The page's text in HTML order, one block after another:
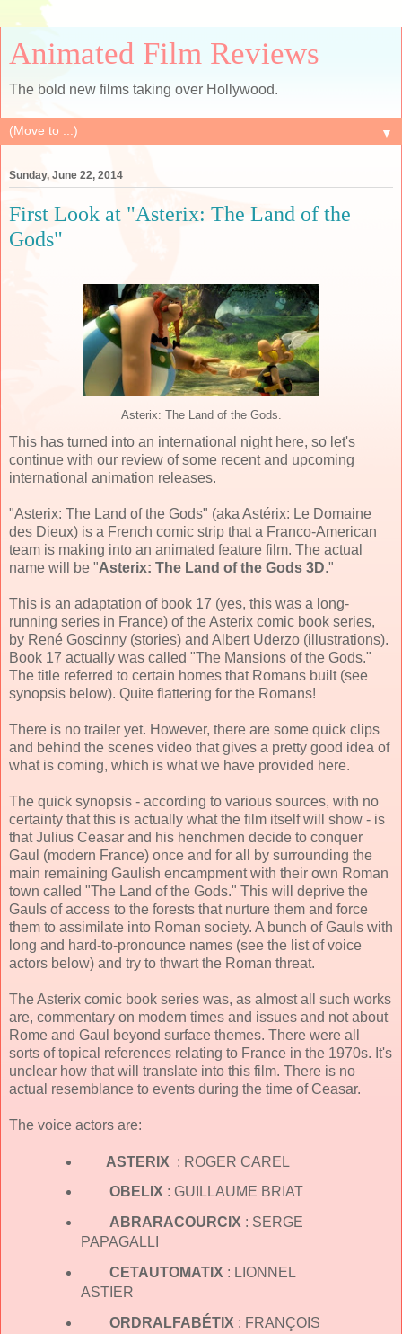
Animated Film Reviews
The bold new films taking over Hollywood.
▼
Sunday, June 22, 2014
First Look at "Asterix: The Land of the
Gods"
Asterix: The Land of the Gods.
This has turned into an international night here, so let's
continue with our review of some recent and upcoming
international animation releases.
"Asterix: The Land of the Gods" (aka Astérix: Le Domaine
des Dieux) is a French comic strip that a Franco-American
team is making into an animated feature film. The actual
name will be "Asterix: The Land of the Gods 3D."
This is an adaptation of book 17 (yes, this was a long-
running series in France) of the Asterix comic book series,
by René Goscinny (stories) and Albert Uderzo (illustrations).
Book 17 actually was called "The Mansions of the Gods."
The title referred to certain homes that Romans built (see
synopsis below). Quite flattering for the Romans!
There is no trailer yet. However, there are some quick clips
and behind the scenes video that gives a pretty good idea of
what is coming, which is what we have provided here.
The quick synopsis - according to various sources, with no
certainty that this is actually what the film itself will show - is
that Julius Ceasar and his henchmen decide to conquer
Gaul (modern France) once and for all by surrounding the
main remaining Gaulish encampment with their own Roman
town called "The Land of the Gods." This will deprive the
Gauls of access to the forests that nurture them and force
them to assimilate into Roman society. A bunch of Gauls with
long and hard-to-pronounce names (see the list of voice
actors below) and try to thwart the Roman threat.
The Asterix comic book series was, as almost all such works
are, commentary on modern times and issues and not about
Rome and Gaul beyond surface themes. There were all
sorts of topical references relating to France in the 1970s. It's
unclear how that will translate into this film. There is no
actual resemblance to events during the time of Ceasar.
The voice actors are:
ASTERIX : ROGER CAREL
OBELIX: GUILLAUME BRIAT
ABRARACOURCIX : SERGE
PAPAGALLI
CETAUTOMATIX : LIONNEL
ASTIER
ORDRALFABÉTIX : FRANÇOIS